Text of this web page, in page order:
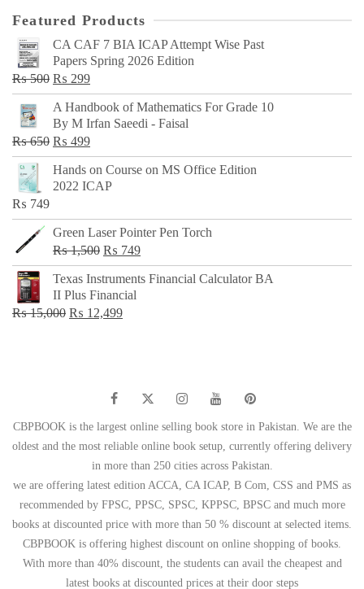
Featured Products
CA CAF 7 BIA ICAP Attempt Wise Past
Papers Spring 2026 Edition
₨500 Original
price
was:
₨ 500.
₨ 299Current
price
is:
₨ 299.
A Handbook of Mathematics For Grade 10
By M Irfan Saeedi - Faisal
₨650 Original
price
was:
₨ 499Current
price
is:
Hands on Course on MS Office Edition
2022 ICAP
₨ 749
Green Laser Pointer Pen Torch
₨1,500 Original
price
was:
₨ 1,500.
₨ 749Current
price
Texas Instruments Financial Calculator BA
II Plus Financial
₨15,000 Original
₨ 12,499Current
CBPBOOK is the largest online selling book store in Pakistan. We are the
oldest and the most reliable online book setup, currently offering delivery
in more than 250 cities across Pakistan.
we are offering latest edition ACCA, CA ICAP, B Com, CSS and PMS as
recommended by FPSC, PPSC, SPSC, KPPSC, BPSC and much more
books at discounted price with more than 50 % discount at selected items.
CBPBOOK is offering highest discount on online shopping of books.
With more than 40% discount, the students can avail the cheapest and
latest books at discounted prices at their door steps